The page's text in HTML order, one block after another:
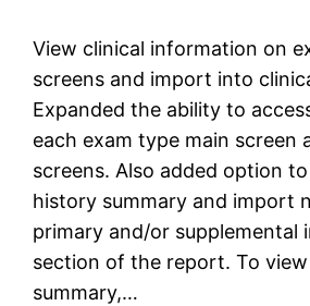
View clinical information on
screens and import into
Expanded the ability to
each exam type main screen
screens. Also added option
history summary and import
primary and/or supplemental
section of the report. To
summary,…